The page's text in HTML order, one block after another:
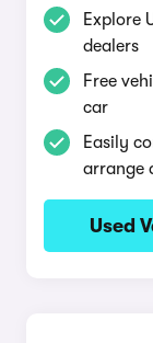
Explore
dealers
Free
car
Easily
arrange
Used